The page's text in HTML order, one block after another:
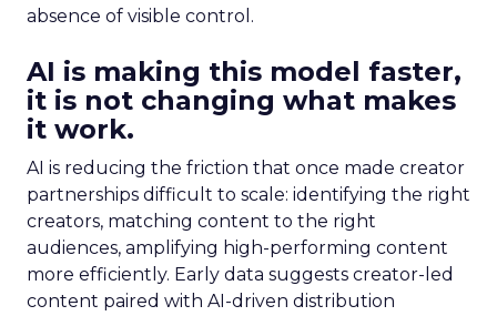
absence of visible control.
AI is making this model faster,
it is not changing what makes
it work.
AI is reducing the friction that once made creator
partnerships difficult to scale: identifying the right
creators, matching content to the right
audiences, amplifying high-performing content
more efficiently. Early data suggests creator-led
content paired with AI-driven distribution